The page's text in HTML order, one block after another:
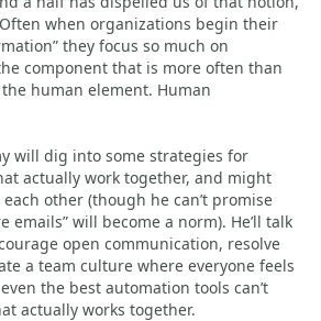
when organizations begin their
they focus so much on
component that is more often than
human element. Human
will dig into some strategies for
actually work together, and might
other (though he can’t promise
emails” will become a norm). He’ll talk
open communication, resolve
a team culture where everyone feels
the best automation tools can’t
actually works together.